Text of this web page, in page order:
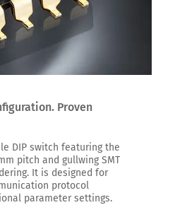
Proven
DIP switch featuring the
pitch and gullwing SMT
It is designed for
protocol
parameter settings.